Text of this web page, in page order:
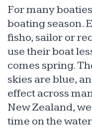
For many
boating season.
fisho, sailor or
use their boat
comes spring.
skies are blue,
effect across
New Zealand,
time on the